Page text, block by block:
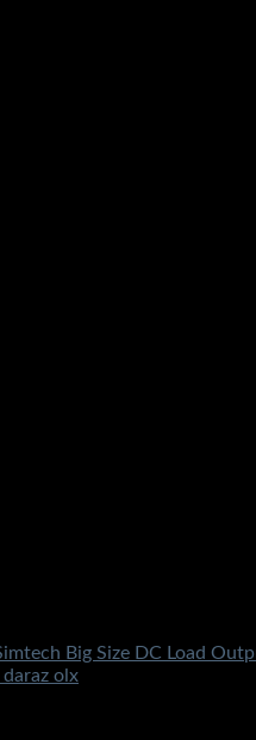
Big Size DC Load
olx